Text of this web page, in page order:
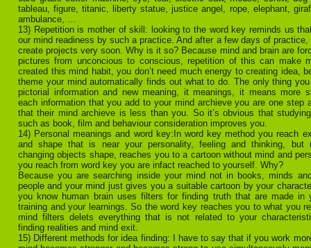
tableau, figure, titanic, liberty statue, justice angel, rope, elephant,
ambulance, …
13) Repetition is mother of skill: looking to the word key reminds us
our mind readiness by such a practice. And after a few days of practice,
create projects very soon. Why is it so? Because mind and brain are
pictures from unconcious to conscious, repetition of this can make
created this mind habit, you don’t need much energy to creating idea,
theme your mind automatically finds out what to do. The only thing
pictorial information and new meaning, it meanings, it means more
each information that you add to your mind archieve you are one step
that their mind archieve is less than you. So it’s obvious that
such as book, film and behaviour consideration improves you.
14) Personal meanings and word key:In word key method you reach
and shape that is near your personality, feeling and thinking, but
changing objects shape, reaches you to a cartoon without mind and
you reach from word key you are infact reached to yourself. Why?
Because you are searching inside your mind not in books, minds
people and your mind just gives you a suitable cartoon by your
you know human brain uses filters for finding truth that are made in
training and your learnings. So the word key reaches you to what you
mind filters delets everything that is not related to your
finding realities and mind exit.
15) Different methods for idea finding: I have to say that if you work